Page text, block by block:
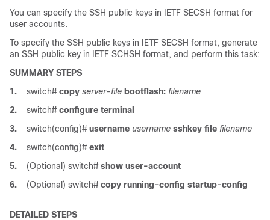
You can specify the SSH public keys in IETF SECSH format for
user accounts.
To specify the SSH public keys in IETF SECSH format, generate
an SSH public key in IETF SCHSH format, and perform this task:
SUMMARY STEPS
1.
switch# copy server-file bootflash: filename
2.
switch# configure terminal
3.
switch(config)# username username sshkey file filename
4.
switch(config)# exit
5.
(Optional) switch# show user-account
6.
(Optional) switch# copy running-config startup-config
DETAILED STEPS